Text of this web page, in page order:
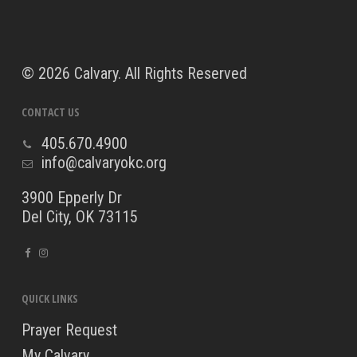
© 2026 Calvary. All Rights Reserved
CONTACT US
405.670.4900
info@calvaryokc.org
3900 Epperly Dr
Del City, OK 73115
QUICK LINKS
Prayer Request